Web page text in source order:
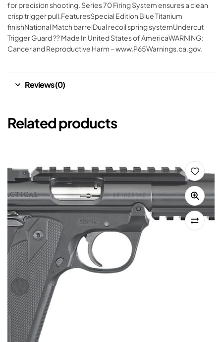
for precision shooting. Series 70 Firing System ensures a clean
crisp trigger pull.FeaturesSpecial Edition Blue Titanium
finishNational Match barrelDual recoil spring systemUndercut
Trigger Guard ?? Made In United States of AmericaWARNING:
Cancer and Reproductive Harm – www.P65Warnings.ca.gov.
Reviews (0)
Related products